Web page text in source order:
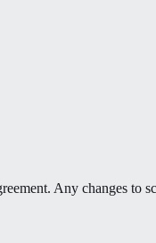
Any changes to